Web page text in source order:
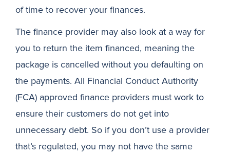
of time to recover your finances.
The finance provider may also look at a way for
you to return the item financed, meaning the
package is cancelled without you defaulting on
the payments. All Financial Conduct Authority
(FCA) approved finance providers must work to
ensure their customers do not get into
unnecessary debt. So if you don’t use a provider
that’s regulated, you may not have the same